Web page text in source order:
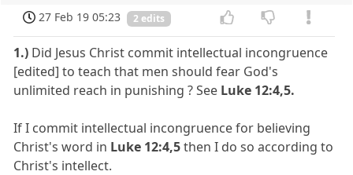
27 Feb 19 05:23 2 edits
1.) Did Jesus Christ commit intellectual incongruence
[edited] to teach that men should fear God's
unlimited reach in punishing ? See Luke 12:4,5.
If I commit intellectual incongruence for believing
Christ's word in Luke 12:4,5then I do so according to
Christ's intellect.